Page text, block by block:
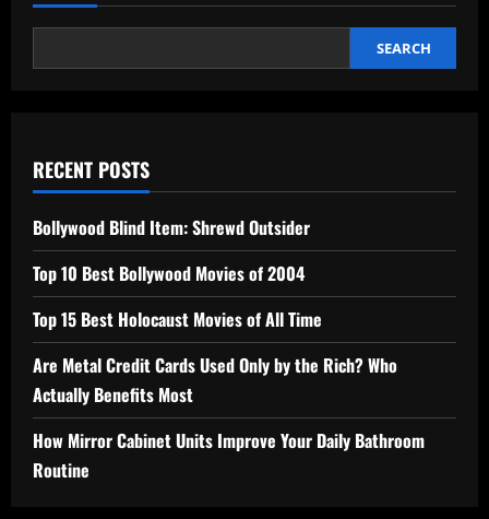
SEARCH
RECENT POSTS
Bollywood Blind Item: Shrewd Outsider
Top 10 Best Bollywood Movies of 2004
Top 15 Best Holocaust Movies of All Time
Are Metal Credit Cards Used Only by the Rich? Who
Actually Benefits Most
How Mirror Cabinet Units Improve Your Daily Bathroom
Routine